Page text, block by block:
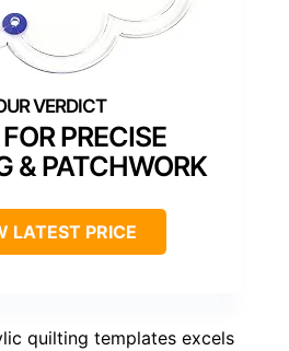
PRECISE
& PATCHWORK
LATEST PRICE
quilting templates excels